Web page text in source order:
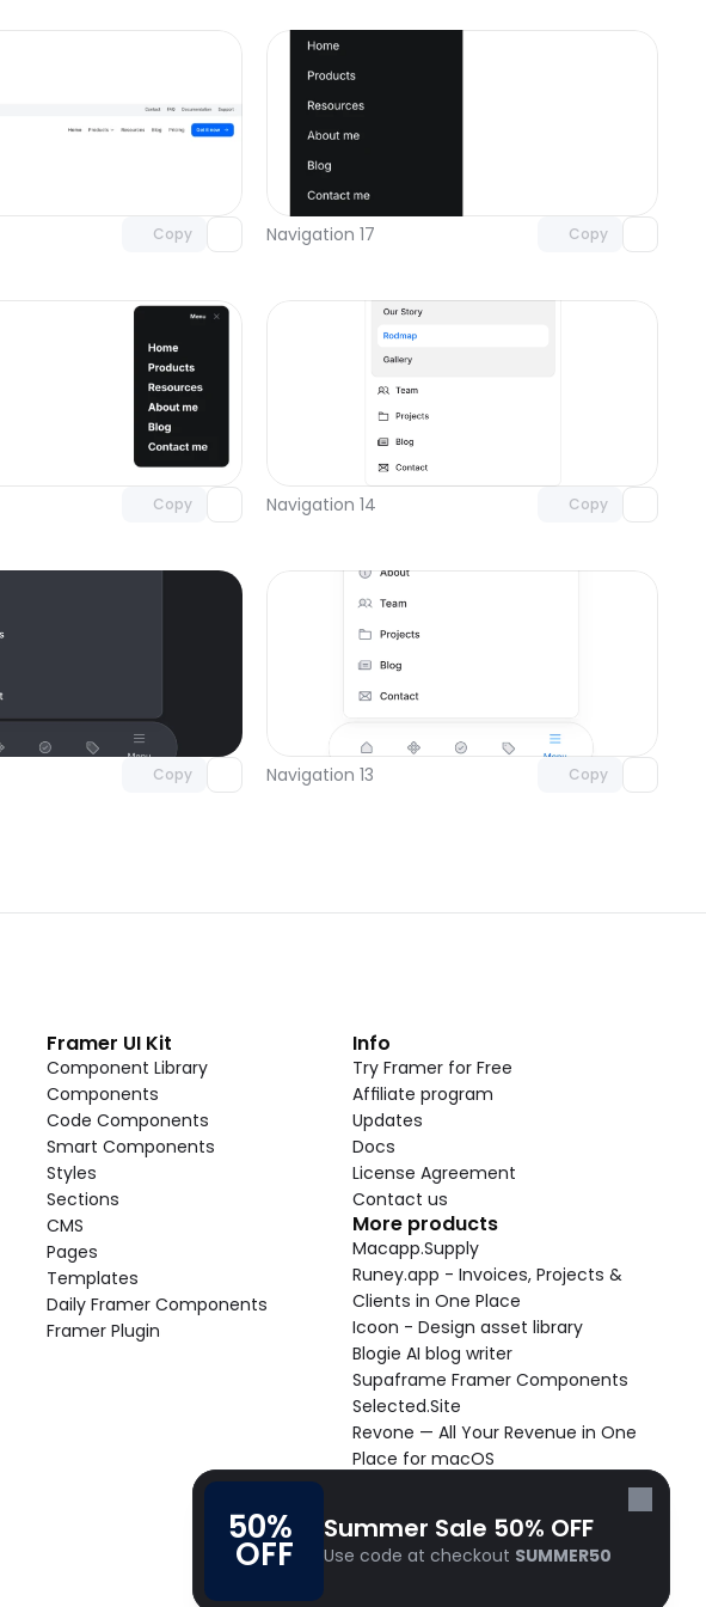
50%
OFF
Summer Sale 50% OFF
Use code at checkout SUMMER50
Copy Navigation 17 Copy
Copy
Unlock component
with Pro access
Navigation 14 Copy
Copy
with Pro access
Navigation 13 Copy
Framer UI Kit
Component Library
Components
Code Components
Smart Components
Styles
Sections
CMS
Pages
Templates
Daily Framer Components
Framer Plugin
Info
Try Framer for Free
Affiliate program
Updates
Docs
License Agreement
Contact us
More products
Macapp.Supply
Runey.app - Invoices, Projects &
Clients in One Place
Icoon - Design asset library
Blogie AI blog writer
Supaframe Framer Components
Selected.Site
Revone — All Your Revenue in One
Place for macOS
Cooldock live widgets macOS app